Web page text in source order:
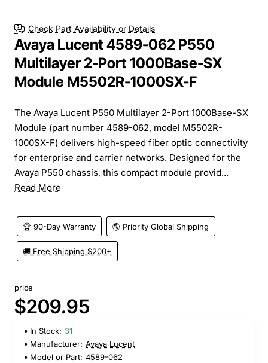
Check Part Availability or Details
Avaya Lucent 4589-062 P550
Multilayer 2-Port 1000Base-SX
Module M5502R-1000SX-F
The Avaya Lucent P550 Multilayer 2-Port 1000Base-SX
Module (part number 4589-062, model M5502R-
1000SX-F) delivers high-speed fiber optic connectivity
for enterprise and carrier networks. Designed for the
Avaya P550 chassis, this compact module provid...
Read More
🏆 90-Day Warranty 🌎 Priority Global Shipping
🚚 Free Shipping $200+
price
$209.95
In Stock: 31
Manufacturer: Avaya Lucent
Model or Part: 4589-062